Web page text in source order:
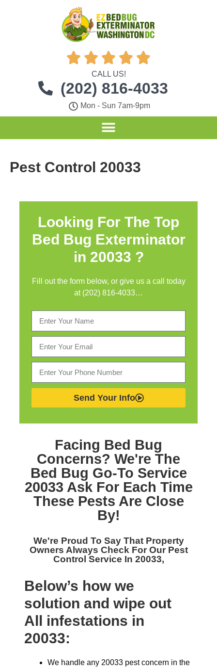
    
CALL US!
(202) 816-4033
Mon - Sun 7am-9pm
Pest Control 20033
Looking For The Top
Bed Bug Exterminator
in 20033 ?
Fill out the form below, or give us a call today
at (202) 816-4033…
Send Your Info
Facing Bed Bug
Concerns? We're The
Bed Bug Go-To Service
20033 Ask For Each Time
These Pests Are Close
By!
We're Proud To Say That Property
Owners Always Check For Our Pest
Control Service In 20033,
Below’s how we
solution and wipe out
All infestations in
20033:
We handle any 20033 pest concern in the